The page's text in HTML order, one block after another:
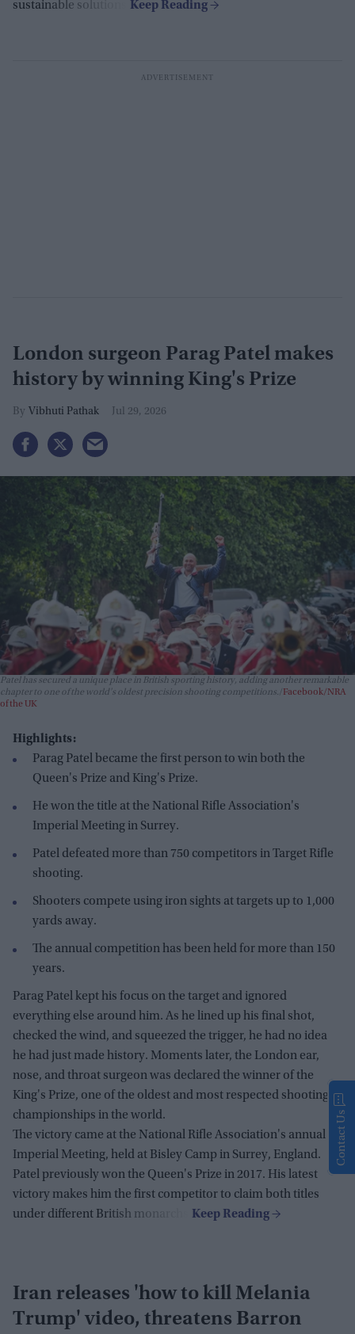
sustainable solutions.
London surgeon Parag Patel makes
history by winning King's Prize
Vibhuti Pathak Jul 29, 2026
Patel has secured a unique place in British sporting history, adding another remarkable
chapter to one of the world's oldest precision shooting competitions. Facebook/NRA
of the UK
Highlights:
Parag Patel became the first person to win both the
Queen's Prize and King's Prize.
He won the title at the National Rifle Association's
Imperial Meeting in Surrey.
Patel defeated more than 750 competitors in Target Rifle
shooting.
Shooters compete using iron sights at targets up to 1,000
yards away.
The annual competition has been held for more than 150
years.
Parag Patel kept his focus on the target and ignored
everything else around him. As he lined up his final shot,
checked the wind, and squeezed the trigger, he had no idea
he had just made history. Moments later, the London ear,
nose, and throat surgeon was declared the winner of the
King's Prize, one of the oldest and most respected shooting
championships in the world.
The victory came at the National Rifle Association's annual
Imperial Meeting, held at Bisley Camp in Surrey, England.
Patel previously won the Queen's Prize in 2017. His latest
victory makes him the first competitor to claim both titles
under different British monarchs.
Iran releases 'how to kill Melania
Trump' video, threatens Barron
Contact Us